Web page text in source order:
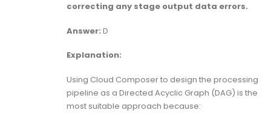
correcting any stage output data errors.
Answer: D
Explanation:
Using Cloud Composer to design the processing
pipeline as a Directed Acyclic Graph (DAG) is the
most suitable approach because: